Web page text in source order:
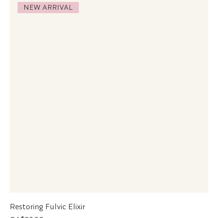
NEW ARRIVAL
Restoring Fulvic Elixir